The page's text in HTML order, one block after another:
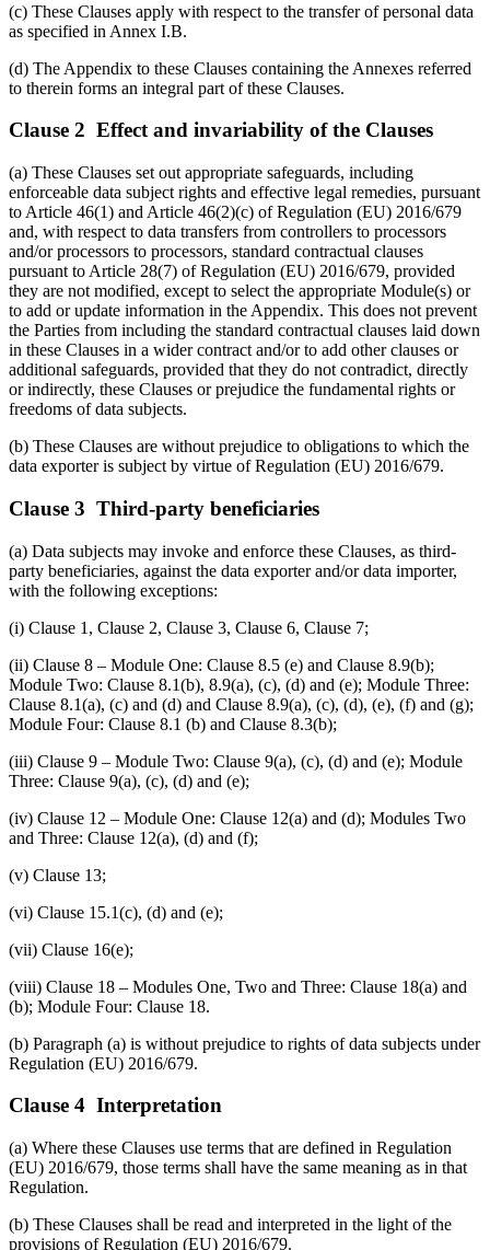
(c) These Clauses apply with respect to the transfer of personal data
as specified in Annex I.B.
(d) The Appendix to these Clauses containing the Annexes referred
to therein forms an integral part of these Clauses.
Clause 2 Effect and invariability of the Clauses
(a) These Clauses set out appropriate safeguards, including
enforceable data subject rights and effective legal remedies, pursuant
to Article 46(1) and Article 46(2)(c) of Regulation (EU) 2016/679
and, with respect to data transfers from controllers to processors
and/or processors to processors, standard contractual clauses
pursuant to Article 28(7) of Regulation (EU) 2016/679, provided
they are not modified, except to select the appropriate Module(s) or
to add or update information in the Appendix. This does not prevent
the Parties from including the standard contractual clauses laid down
in these Clauses in a wider contract and/or to add other clauses or
additional safeguards, provided that they do not contradict, directly
or indirectly, these Clauses or prejudice the fundamental rights or
freedoms of data subjects.
(b) These Clauses are without prejudice to obligations to which the
data exporter is subject by virtue of Regulation (EU) 2016/679.
Clause 3 Third-party beneficiaries
(a) Data subjects may invoke and enforce these Clauses, as third-
party beneficiaries, against the data exporter and/or data importer,
with the following exceptions:
(i) Clause 1, Clause 2, Clause 3, Clause 6, Clause 7;
(ii) Clause 8 – Module One: Clause 8.5 (e) and Clause 8.9(b);
Module Two: Clause 8.1(b), 8.9(a), (c), (d) and (e); Module Three:
Clause 8.1(a), (c) and (d) and Clause 8.9(a), (c), (d), (e), (f) and (g);
Module Four: Clause 8.1 (b) and Clause 8.3(b);
(iii) Clause 9 – Module Two: Clause 9(a), (c), (d) and (e); Module
Three: Clause 9(a), (c), (d) and (e);
(iv) Clause 12 – Module One: Clause 12(a) and (d); Modules Two
and Three: Clause 12(a), (d) and (f);
(v) Clause 13;
(vi) Clause 15.1(c), (d) and (e);
(vii) Clause 16(e);
(viii) Clause 18 – Modules One, Two and Three: Clause 18(a) and
(b); Module Four: Clause 18.
(b) Paragraph (a) is without prejudice to rights of data subjects under
Regulation (EU) 2016/679.
Clause 4 Interpretation
(a) Where these Clauses use terms that are defined in Regulation
(EU) 2016/679, those terms shall have the same meaning as in that
Regulation.
(b) These Clauses shall be read and interpreted in the light of the
provisions of Regulation (EU) 2016/679.